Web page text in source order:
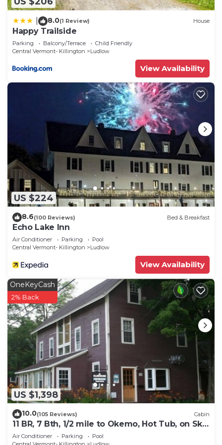
8.0(1 Review) House
Happy Trailside
Parking Balcony/Terrace
Child Friendly
Central Vermont- Killington
Ludlow
View Availability
US $224
8.6(100 Reviews) Bed & Breakfast
Echo Lake Inn
Air Conditioner Parking
Pool
Central Vermont- Killington
Ludlow
View Availability
US $1,398
OneKeyCash
2% Back
10.0(105 Reviews) Cabin
11 BR, 7 Bth, 1/2 mile to Okemo, Hot Tub, on Ski
Shuttle, King Bed, Walk to Town
Air Conditioner Parking
Pool